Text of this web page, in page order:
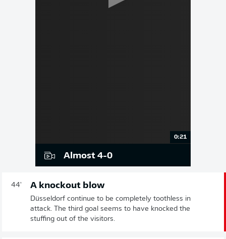
0:21
Almost 4-0
44' A knockout blow
Düsseldorf continue to be completely toothless in
attack. The third goal seems to have knocked the
stuffing out of the visitors.